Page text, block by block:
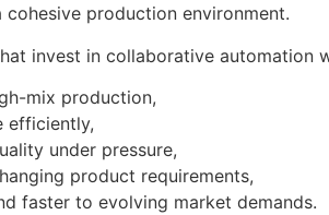
production environment.
invest in collaborative
mix production,
efficiently,
under pressure,
product requirements,
faster to evolving market demands.